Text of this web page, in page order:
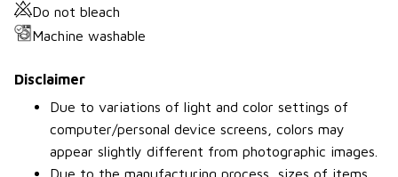
Do not bleach
Machine washable
Disclaimer
Due to variations of light and color settings of
computer/personal device screens, colors may
appear slightly different from photographic images.
Due to the manufacturing process, sizes of items